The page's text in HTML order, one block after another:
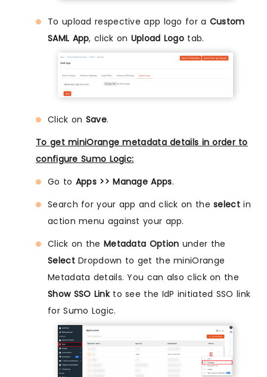
To upload respective app logo for a Custom
SAML App, click on Upload Logo tab.
Click on Save.
To get miniOrange metadata details in order to
configure Sumo Logic:
Go to Apps >> Manage Apps.
Search for your app and click on theselectin
action menu against your app.
Click on the Metadata Option under the
SelectDropdown to get the miniOrange
Metadata details. You can also click on the
Show SSO Linkto see the IdP initiated SSO link
for Sumo Logic.